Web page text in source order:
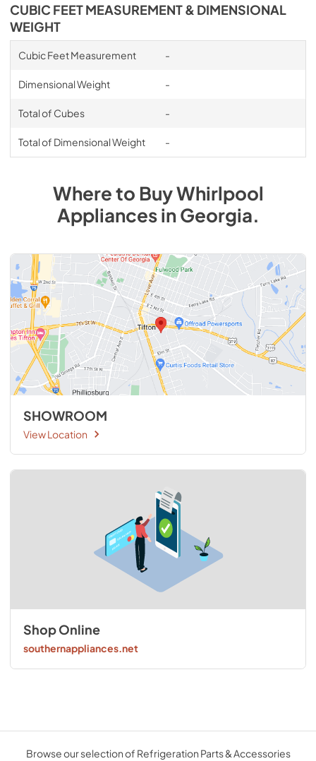
CUBIC FEET MEASUREMENT & DIMENSIONAL
WEIGHT
Cubic Feet Measurement -
Dimensional Weight -
Total of Cubes -
Total of Dimensional Weight -
Where to BuyWhirlpool
AppliancesinGeorgia.
SHOWROOM
View Location
Shop Online
southernappliances.net
Browse our selection of Refrigeration Parts & Accessories